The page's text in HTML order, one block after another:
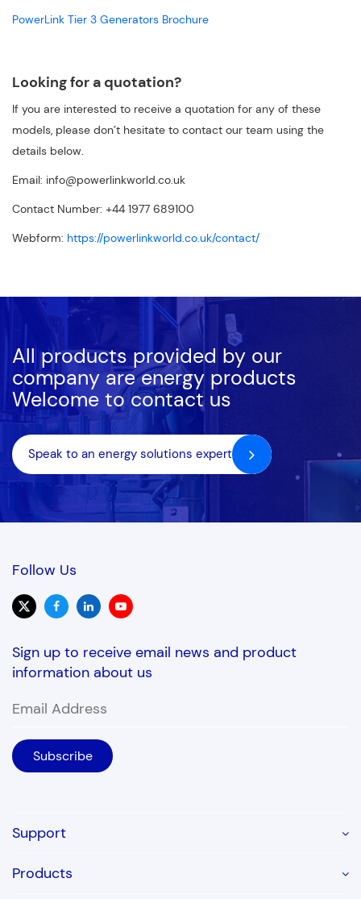
PowerLink Tier 3 Generators Brochure
Looking for a quotation?
If you are interested to receive a quotation for any of these
models, please don’t hesitate to contact our team using the
details below.
Email: info@powerlinkworld.co.uk
Contact Number: +44 1977 689100
Webform: https://powerlinkworld.co.uk/contact/
All products provided by our
company are energy products
Welcome to contact us
Speak to an energy solutions expert
Follow Us
Sign up to receive email news and product
information about us
Support
Products